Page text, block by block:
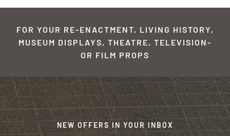
FOR YOUR RE-ENACTMENT, LIVING HISTORY,
MUSEUM DISPLAYS, THEATRE, TELEVISION-
OR FILM PROPS
NEW OFFERS IN YOUR INBOX